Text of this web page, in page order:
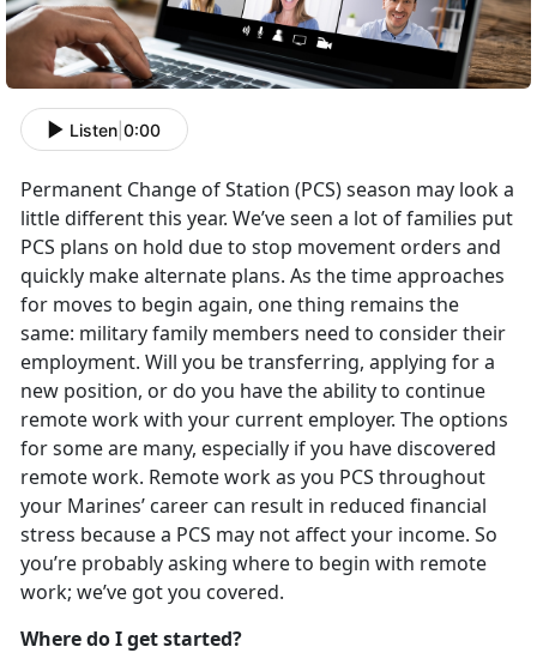
Listen 0:00
Permanent Change of Station (PCS) season may look a
little different this year. We’ve seen a lot of families put
PCS plans on hold due to stop movement orders and
quickly make alternate plans. As the time approaches
for moves to begin again, one thing remains the
same: military family members need to consider their
employment. Will you be transferring, applying for a
new position, or do you have the ability to continue
remote work with your current employer. The options
for some are many, especially if you have discovered
remote work. Remote work as you PCS throughout
your Marines’ career can result in reduced financial
stress because a PCS may not affect your income. So
you’re probably asking where to begin with remote
work; we’ve got you covered.
Where do I get started?